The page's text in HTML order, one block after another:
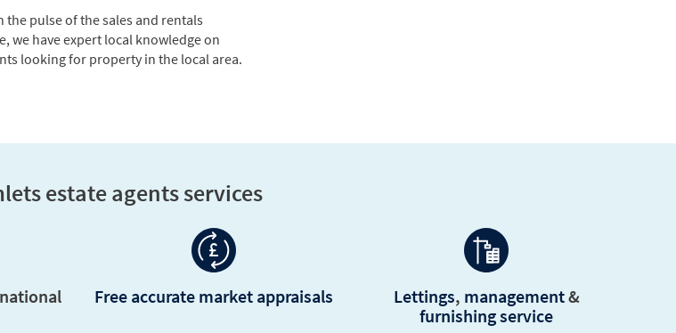
estate agents services
Free accurate market appraisals management
furnishing service